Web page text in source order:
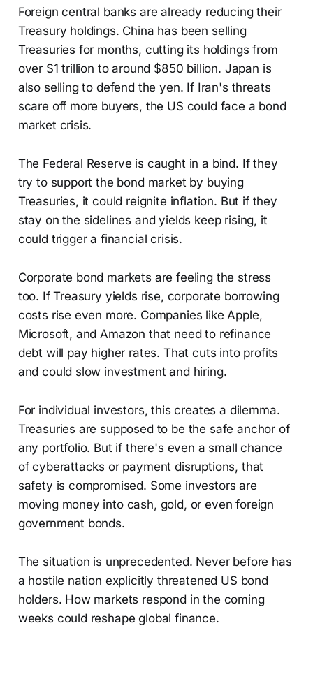
Foreign central banks are already reducing their
Treasury holdings. China has been selling
Treasuries for months, cutting its holdings from
over $1 trillion to around $850 billion. Japan is
also selling to defend the yen. If Iran's threats
scare off more buyers, the US could face a bond
market crisis.
The Federal Reserve is caught in a bind. If they
try to support the bond market by buying
Treasuries, it could reignite inflation. But if they
stay on the sidelines and yields keep rising, it
could trigger a financial crisis.
Corporate bond markets are feeling the stress
too. If Treasury yields rise, corporate borrowing
costs rise even more. Companies like Apple,
Microsoft, and Amazon that need to refinance
debt will pay higher rates. That cuts into profits
and could slow investment and hiring.
For individual investors, this creates a dilemma.
Treasuries are supposed to be the safe anchor of
any portfolio. But if there's even a small chance
of cyberattacks or payment disruptions, that
safety is compromised. Some investors are
moving money into cash, gold, or even foreign
government bonds.
The situation is unprecedented. Never before has
a hostile nation explicitly threatened US bond
holders. How markets respond in the coming
weeks could reshape global finance.